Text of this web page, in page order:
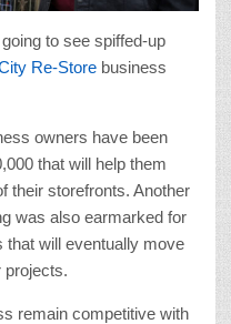
to see spiffed-up
Re-Store business
owners have been
that will help them
their storefronts. Another
was also earmarked for
that will eventually move
projects.
remain competitive with